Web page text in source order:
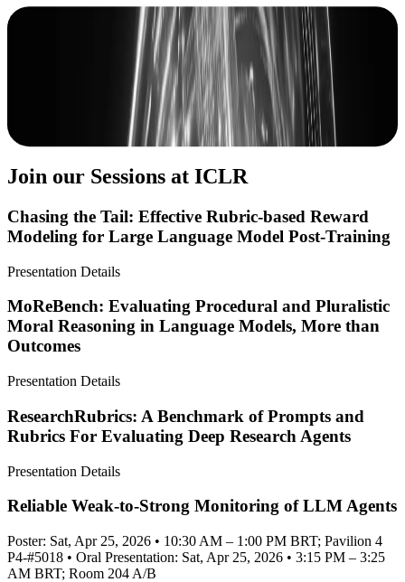
Scale at ICLR 2026
Scale AI is laying the foundation for AI innovation, serving as the
engine for building, deploying, and evaluating AI.
View Our Research
Join our Sessions at ICLR
Chasing the Tail: Effective Rubric-based Reward
Modeling for Large Language Model Post-Training
Presentation Details
MoReBench: Evaluating Procedural and Pluralistic
Moral Reasoning in Language Models, More than
Outcomes
Presentation Details
ResearchRubrics: A Benchmark of Prompts and
Rubrics For Evaluating Deep Research Agents
Presentation Details
Reliable Weak-to-Strong Monitoring of LLM Agents
Poster: Sat, Apr 25, 2026 • 10:30 AM – 1:00 PM BRT; Pavilion 4
P4-#5018 • Oral Presentation: Sat, Apr 25, 2026 • 3:15 PM – 3:25
AM BRT; Room 204 A/B